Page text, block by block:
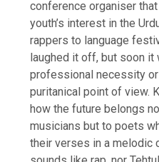
conference organiser
youth’s interest in the
rappers to language
laughed it off, but soon it
professional necessity
puritanical point of view.
how the future belongs
musicians but to poets
their verses in a melodic